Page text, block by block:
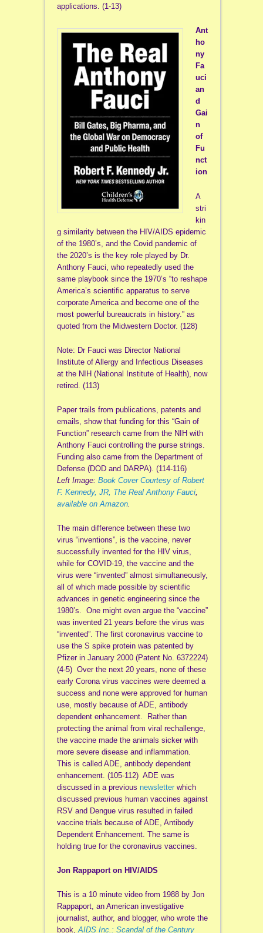
applications. (1-13)
Ant
ho
ny
Fa
uci
an
d
Gai
n
of
Fu
nct
ion
A
stri
kin
g similarity between the HIV/AIDS epidemic
of the 1980’s, and the Covid pandemic of
the 2020’s is the key role played by Dr.
Anthony Fauci, who repeatedly used the
same playbook since the 1970’s “to reshape
America’s scientific apparatus to serve
corporate America and become one of the
most powerful bureaucrats in history.” as
quoted from the Midwestern Doctor. (128)
Note: Dr Fauci was Director National
Institute of Allergy and Infectious Diseases
at the NIH (National Institute of Health), now
retired. (113)
Paper trails from publications, patents and
emails, show that funding for this “Gain of
Function” research came from the NIH with
Anthony Fauci controlling the purse strings.
Funding also came from the Department of
Defense (DOD and DARPA). (114-116)
Left Image: Book Cover Courtesy of Robert
F. Kennedy, JR, The Real Anthony Fauci,
available on Amazon.
The main difference between these two
virus “inventions”, is the vaccine, never
successfully invented for the HIV virus,
while for COVID-19, the vaccine and the
virus were “invented” almost simultaneously,
all of which made possible by scientific
advances in genetic engineering since the
1980’s. One might even argue the “vaccine”
was invented 21 years before the virus was
“invented”. The first coronavirus vaccine to
use the S spike protein was patented by
Pfizer in January 2000 (Patent No. 6372224)
(4-5) Over the next 20 years, none of these
early Corona virus vaccines were deemed a
success and none were approved for human
use, mostly because of ADE, antibody
dependent enhancement. Rather than
protecting the animal from viral rechallenge,
the vaccine made the animals sicker with
more severe disease and inflammation.
This is called ADE, antibody dependent
enhancement. (105-112) ADE was
discussed in a previous newsletterwhich
discussed previous human vaccines against
RSV and Dengue virus resulted in failed
vaccine trials because of ADE, Antibody
Dependent Enhancement. The same is
holding true for the coronavirus vaccines.
Jon Rappaport on HIV/AIDS
This is a 10 minute video from 1988 by Jon
Rappaport, an American investigative
journalist, author, and blogger, who wrote the
book,AIDS Inc.: Scandal of the Century